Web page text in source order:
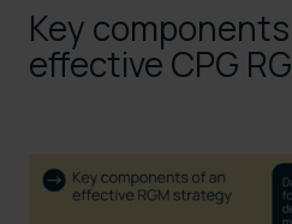
Key
effective CPG